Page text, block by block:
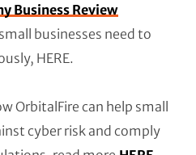
Business Review
businesses need to
HERE.
OrbitalFire can help small
cyber risk and comply